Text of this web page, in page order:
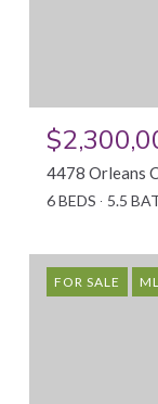
4478 Orleans
6 BEDS 5.5
FOR SALE